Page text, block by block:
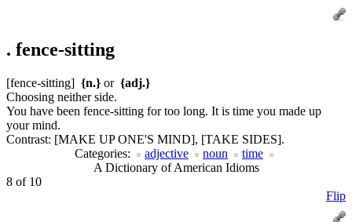
. fence-sitting
[fence-sitting] {n.} or {adj.}
Choosing neither side.
You have been fence-sitting for too long. It is time you made up
your mind.
Contrast: [MAKE UP ONE'S MIND], [TAKE SIDES].
Categories:
adjective noun
time
A Dictionary of American Idioms
8 of 10
Flip